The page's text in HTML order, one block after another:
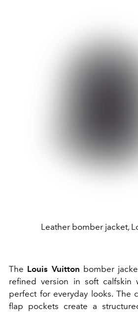
Leather bomber jacket,
The Louis Vuitton bomber
refined version in soft calfskin
perfect for everyday looks. The
flap pockets create a